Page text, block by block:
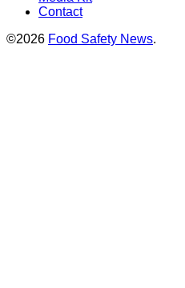
Contact
©2026 Food Safety News.